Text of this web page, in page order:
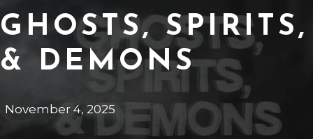
GHOSTS, SPIRITS,
& DEMONS
November 4, 2025